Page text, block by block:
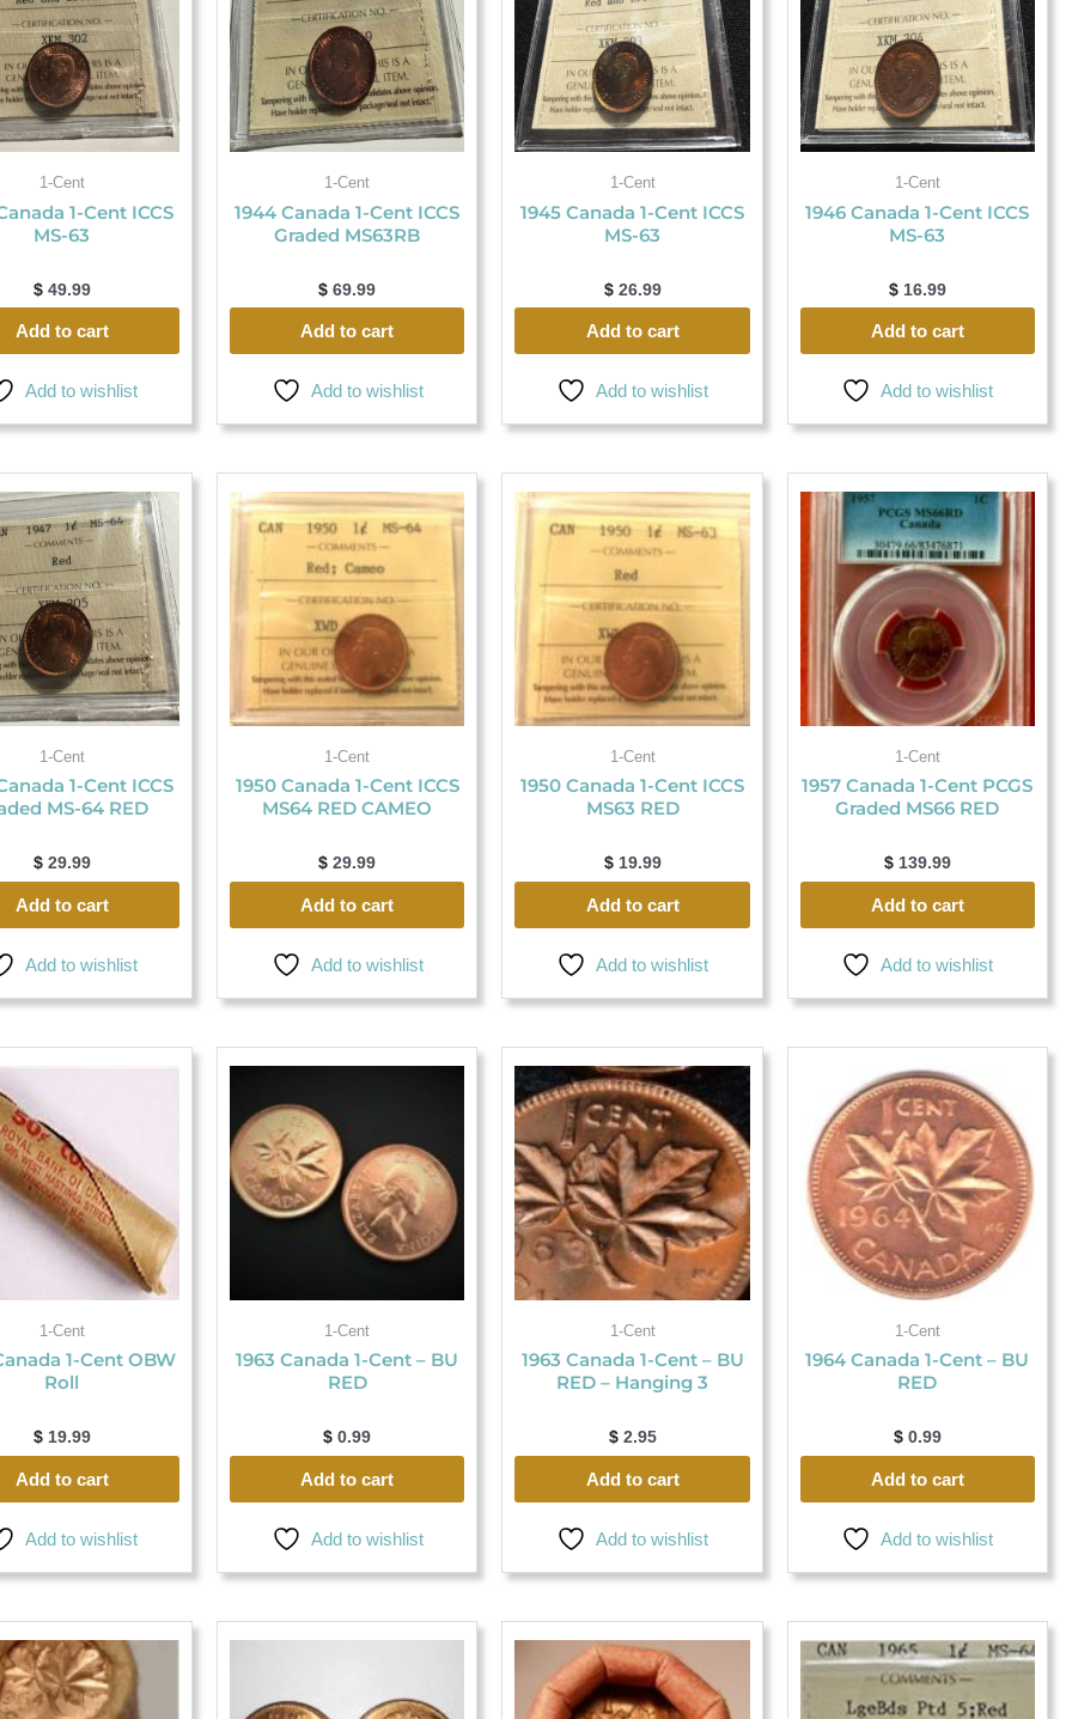
1-Cent
1-Cent ICCS
MS-63
$49.99
Add to cart
Add to wishlist
1-Cent
1944 Canada 1-Cent ICCS
Graded MS63RB
$ 69.99
Add to cart
Add to wishlist
1-Cent
1945 Canada 1-Cent ICCS
MS-63
$26.99
Add to cart
Add to wishlist
1-Cent
1946 Canada 1-Cent ICCS
MS-63
$16.99
Add to cart
Add to wishlist
1-Cent
1-Cent ICCS
MS-64 RED
$29.99
Add to cart
Add to wishlist
1-Cent
1950 Canada 1-Cent ICCS
MS64 RED CAMEO
$ 29.99
Add to cart
Add to wishlist
1-Cent
1950 Canada 1-Cent ICCS
MS63 RED
$19.99
Add to cart
Add to wishlist
1-Cent
1957 Canada 1-Cent PCGS
Graded MS66 RED
$139.99
Add to cart
Add to wishlist
1-Cent
1-Cent OBW
Roll
$19.99
Add to cart
Add to wishlist
1-Cent
1963 Canada 1-Cent – BU
RED
$ 0.99
Add to cart
Add to wishlist
1-Cent
1963 Canada 1-Cent – BU
RED – Hanging 3
$2.95
Add to cart
Add to wishlist
1-Cent
1964 Canada 1-Cent – BU
RED
$0.99
Add to cart
Add to wishlist